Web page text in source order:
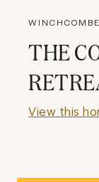
THE
View this